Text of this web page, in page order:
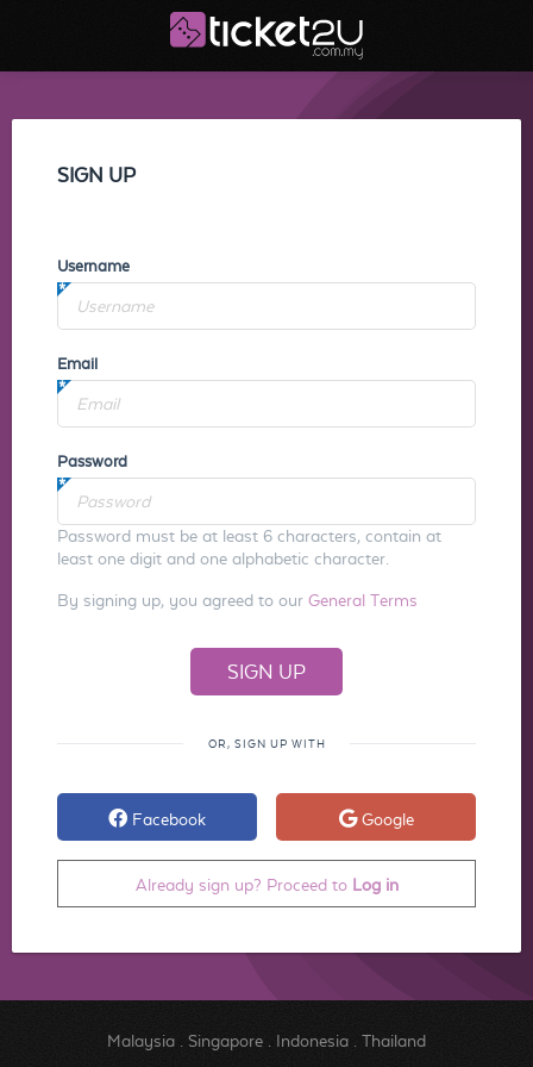
SIGN UP
Username
Email
Password
Password must be at least 6 characters, contain at
least one digit and one alphabetic character.
By signing up, you agreed to our General Terms
OR, SIGN UP WITH
Facebook Google
Already sign up? Proceed to Log in
Malaysia. Singapore. Indonesia. Thailand